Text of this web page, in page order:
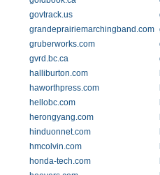
govtrack.us
grandeprairiemarchingband.com
gruberworks.com
gvrd.bc.ca
halliburton.com
haworthpress.com
hellobc.com
herongyang.com
hinduonnet.com
hmcolvin.com
honda-tech.com